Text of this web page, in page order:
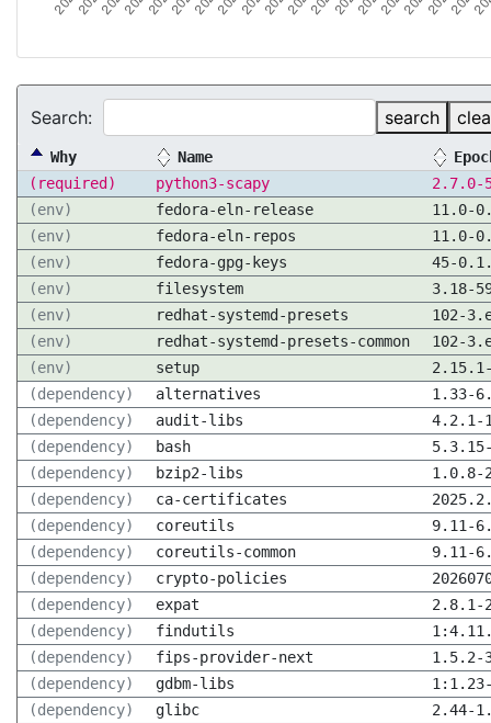
Search: search
Why Name
(required)
python3-scapy
2.7.0-
(env)
fedora-eln-release
11.0-
(env)
fedora-eln-repos
11.0-
(env)
fedora-gpg-keys
45-
(env)
filesystem
3.18-
(env)
redhat-systemd-presets
102-
(env)
redhat-systemd-presets-common
102-
(env)
setup
(dependency)
alternatives
1.33-
(dependency)
audit-libs
4.2.1-
(dependency)
bash
(dependency)
bzip2-libs
1.0.8-
(dependency)
ca-certificates
(dependency)
coreutils
9.11-
(dependency)
coreutils-common
9.11-
(dependency)
crypto-policies
(dependency)
expat
2.8.1-
(dependency)
findutils
(dependency)
fips-provider-next
1.5.2-
(dependency)
gdbm-libs
(dependency)
glibc
2.44-